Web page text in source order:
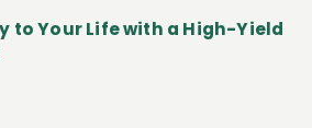
to Your Life with a High-Yield